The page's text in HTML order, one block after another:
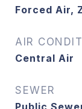
Forced Air,
AIR
Central Air
SEWER
Public